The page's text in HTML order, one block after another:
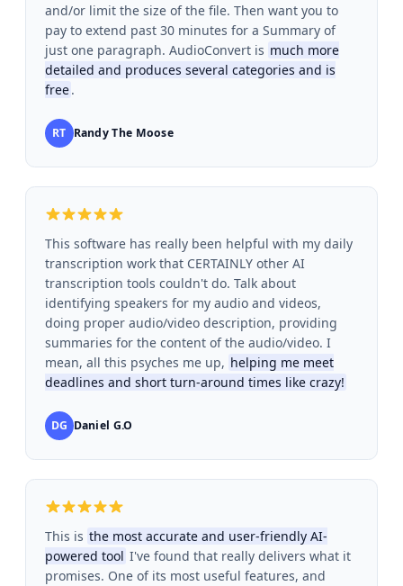
and/or limit the size of the file. Then want you to
pay to extend past 30 minutes for a Summary of
just one paragraph. AudioConvert is much more
detailed and produces several categories and is
free.
RT Randy The Moose
This software has really been helpful with my daily
transcription work that CERTAINLY other AI
transcription tools couldn't do. Talk about
identifying speakers for my audio and videos,
doing proper audio/video description, providing
summaries for the content of the audio/video. I
mean, all this psyches me up, helping me meet
deadlines and short turn-around times like crazy!
DG Daniel G.O
This is the most accurate and user-friendly AI-
powered tool I've found that really delivers what it
promises. One of its most useful features, and